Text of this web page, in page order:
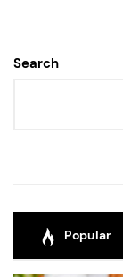
Search
Popular